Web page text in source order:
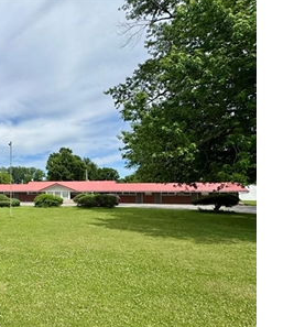
Listings
Buying
Selling
We Are
Careers
PLACE